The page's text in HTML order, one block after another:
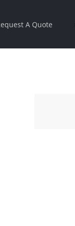
A Quote